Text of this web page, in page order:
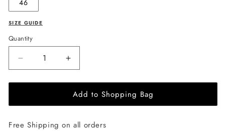
46
SIZE GUIDE
Quantity
Decrease
quantity
for
Tennis
-
Increase
quantity
for
PSIDE
Tennis
-
Add to Shopping Bag
Free Shipping on all orders